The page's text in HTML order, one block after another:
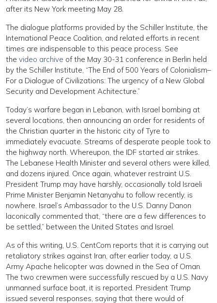
after its New York meeting May 28.
The dialogue platforms provided by the Schiller Institute, the
International Peace Coalition, and related efforts in recent
times are indispensable to this peace process. See
the video archive of the May 30-31 conference in Berlin held
by the Schiller Institute, “The End of 500 Years of Colonialism–
For a Dialogue of Civilizations: The urgency of a New Global
Security and Development Achitecture.”
Today’s warfare began in Lebanon, with Israel bombing at
several locations, then announcing an order for residents of
the Christian quarter in the historic city of Tyre to
immediately evacuate. Streams of desperate people took to
the highway north. Whereupon, the IDF started air strikes.
The Lebanese Health Minister and several others were killed,
and dozens injured. Once again, whatever restraint U.S.
President Trump may have harshly, occasionally told Israeli
Prime Minister Benjamin Netanyahu to follow recently, is
nowhere. Israel’s Ambassador to the U.S. Danny Danon
laconically commented that, “there are a few differences to
be settled,” between the United States and Israel.
As of this writing, U.S. CentCom reports that it is carrying out
retaliatory strikes against Iran, after earlier today, a U.S.
Army Apache helicopter was downed in the Sea of Oman.
The two crewmen were successfully rescued by a U.S. Navy
unmanned surface boat, it is reported. President Trump
issued several responses, saying that there would of